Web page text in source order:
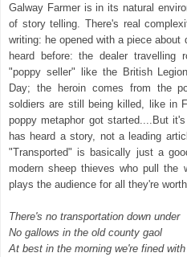
Galway Farmer is in its natural
of story telling. There's real
writing: he opened with a piece about
heard before: the dealer
"poppy seller" like the British
Day; the heroin comes from the
soldiers are still being killed, like in
poppy metaphor got started....But
has heard a story, not a leading
"Transported" is basically just a
modern sheep thieves who pull the
plays the audience for all they're
There's no transportation down under
No gallows in the old county gaol
At best in the morning we're fined